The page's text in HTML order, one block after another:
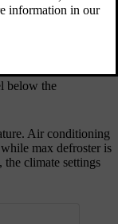
below the
Air conditioning
max defroster is
climate settings